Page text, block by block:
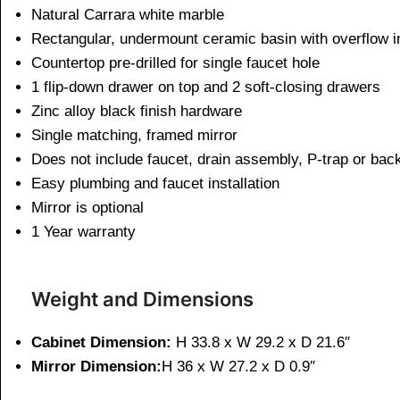
Natural Carrara white marble
Rectangular, undermount ceramic basin with overflow
Countertop pre-drilled for single faucet hole
1 flip-down drawer on top and 2 soft-closing drawers
Zinc alloy black finish hardware
Single matching, framed mirror
Does not include faucet, drain assembly, P-trap or
Easy plumbing and faucet installation
Mirror is optional
1 Year warranty
Weight and Dimensions
Cabinet Dimension: H 33.8 x W 29.2 x D 21.6″
Mirror Dimension:H 36 x W 27.2 x D 0.9″